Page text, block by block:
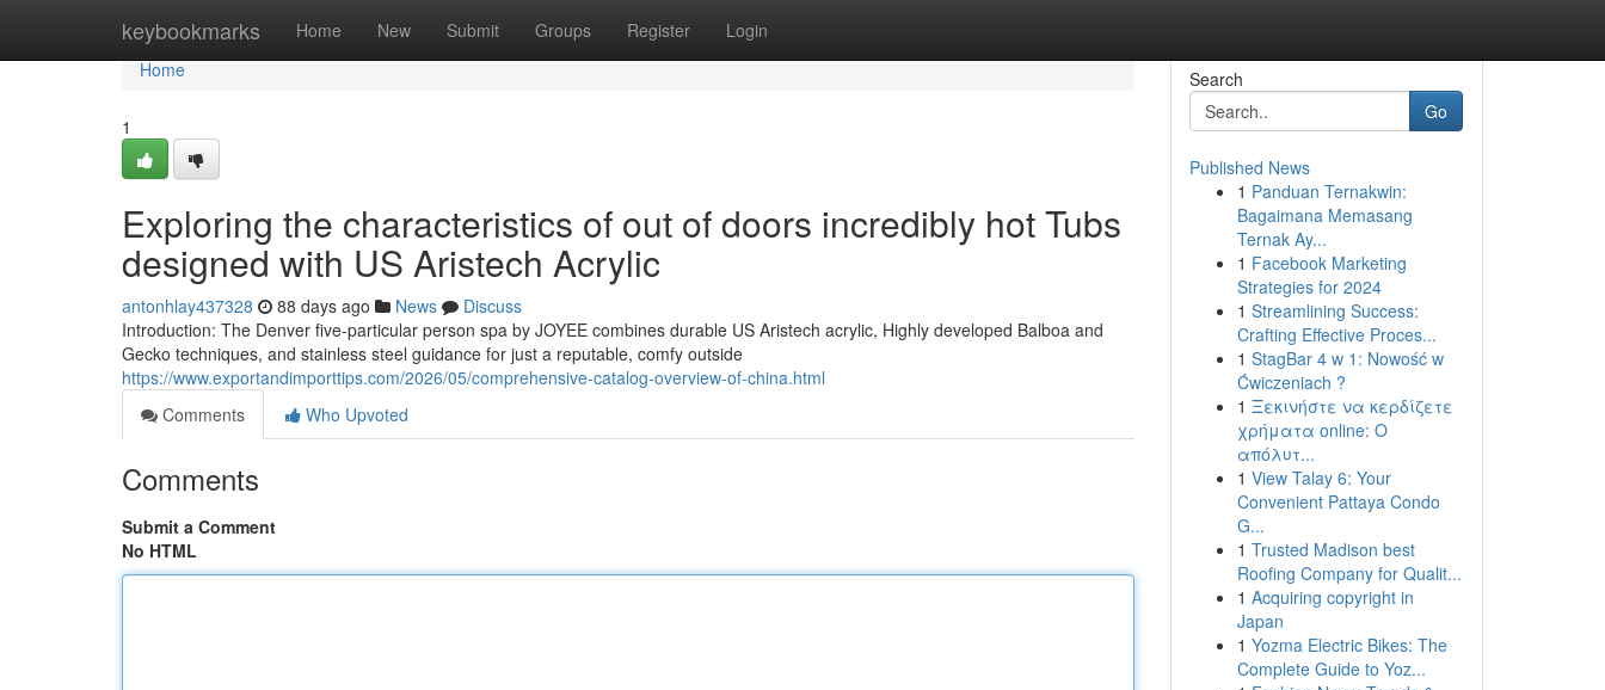
keybookmarks Home New Submit Groups Register Login
Home
Home
1
Exploring the characteristics of out of doors incredibly hot Tubs
designed with US Aristech Acrylic
antonhlay437328 88 days ago News
Discuss
Introduction: The Denver five-particular person spa by JOYEE combines durable US Aristech acrylic, Highly developed Balboa and
Gecko techniques, and stainless steel guidance for just a reputable, comfy outside
https://www.exportandimporttips.com/2026/05/comprehensive-catalog-overview-of-china.html
Comments
Who Upvoted
Comments
Submit a Comment
No HTML
Search
Go
Published News
1 Panduan Ternakwin:
Bagaimana Memasang
Ternak Ay...
1 Facebook Marketing
Strategies for 2024
1 Streamlining Success:
Crafting Effective Proces...
1 StagBar 4 w 1: Nowość w
Ćwiczeniach ?
1 Ξεκινήστε να κερδίζετε
χρήματα online: Ο
απόλυτ...
1 View Talay 6: Your
Convenient Pattaya Condo
G...
1 Trusted Madison best
Roofing Company for Qualit...
1 Acquiring copyright in
Japan
1 Yozma Electric Bikes: The
Complete Guide to Yoz...